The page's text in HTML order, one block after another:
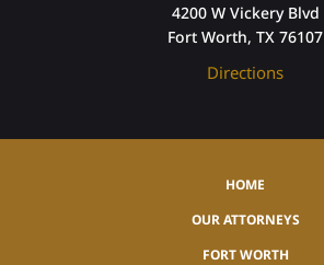
4200 W Vickery Blvd
Fort Worth, TX 76107
Directions
HOME
OUR ATTORNEYS
FORT WORTH